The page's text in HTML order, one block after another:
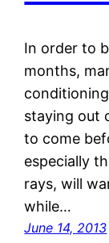
In order to
months,
staying out
to come
especially
rays, will
while…
June 14, 2013